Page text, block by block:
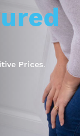
Prices.